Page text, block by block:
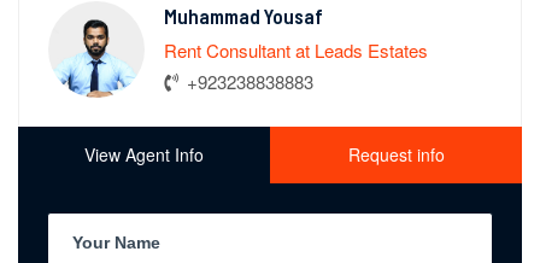
Muhammad Yousaf
Rent Consultant at Leads Estates
+923238838883
View Agent Info Request info